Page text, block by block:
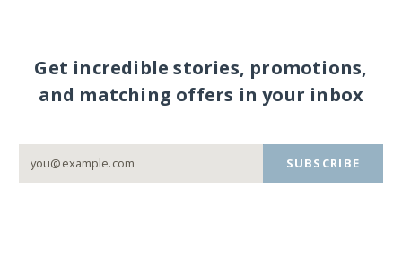
Get incredible stories, promotions,
and matching offers in your inbox
SUBSCRIBE